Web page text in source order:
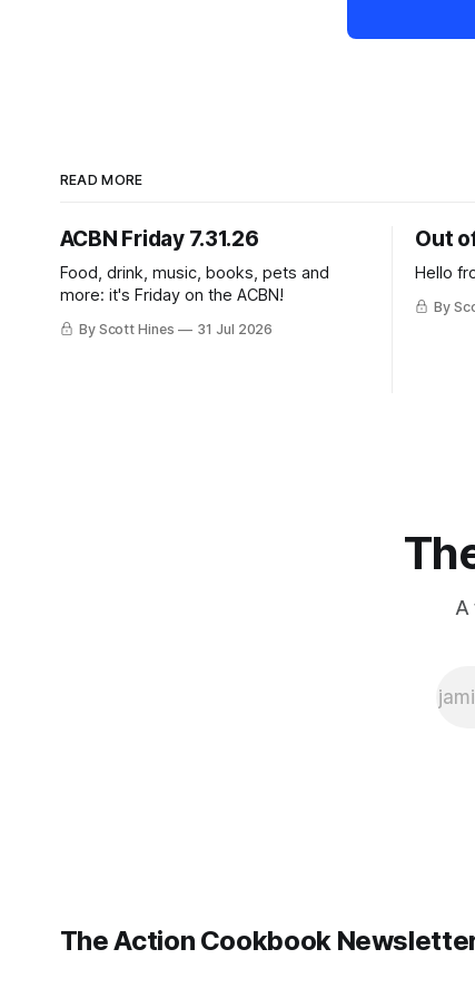
READ MORE
ACBN Friday 7.31.26
Food, drink, music, books, pets and
more: it's Friday on the ACBN!
By Scott Hines 31 Jul 2026
Out
Hello
By
A
The Action Cookbook